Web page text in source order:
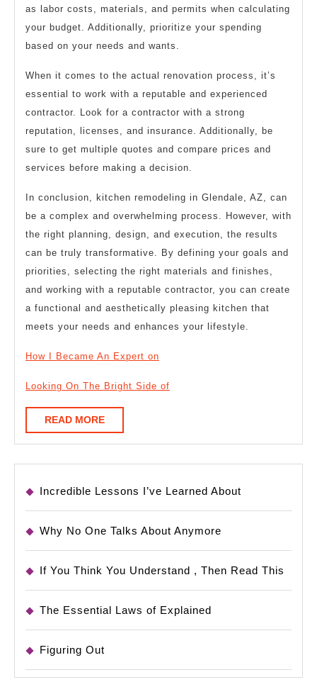
as labor costs, materials, and permits when calculating
your budget. Additionally, prioritize your spending
based on your needs and wants.
When it comes to the actual renovation process, it’s
essential to work with a reputable and experienced
contractor. Look for a contractor with a strong
reputation, licenses, and insurance. Additionally, be
sure to get multiple quotes and compare prices and
services before making a decision.
In conclusion, kitchen remodeling in Glendale, AZ, can
be a complex and overwhelming process. However, with
the right planning, design, and execution, the results
can be truly transformative. By defining your goals and
priorities, selecting the right materials and finishes,
and working with a reputable contractor, you can create
a functional and aesthetically pleasing kitchen that
meets your needs and enhances your lifestyle.
How I Became An Expert on
Looking On The Bright Side of
READ MOREREAD
MORE
Incredible Lessons I’ve Learned About
Why No One Talks About Anymore
If You Think You Understand , Then Read This
The Essential Laws of Explained
Figuring Out